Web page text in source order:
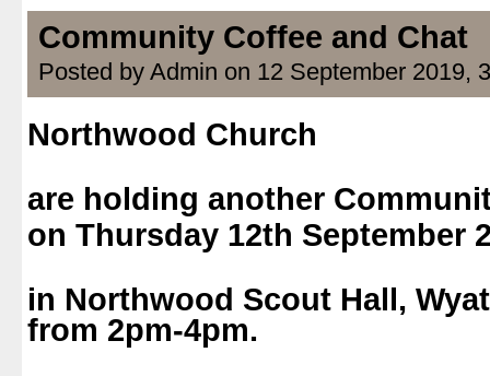
Community Coffee and Chat
Posted by Admin on 12 September 2019,
Northwood Church
are holding another
on Thursday 12th September
in Northwood Scout Hall,
from 2pm-4pm.